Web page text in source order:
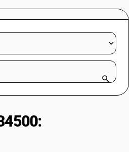
& GUIDES
days.
name